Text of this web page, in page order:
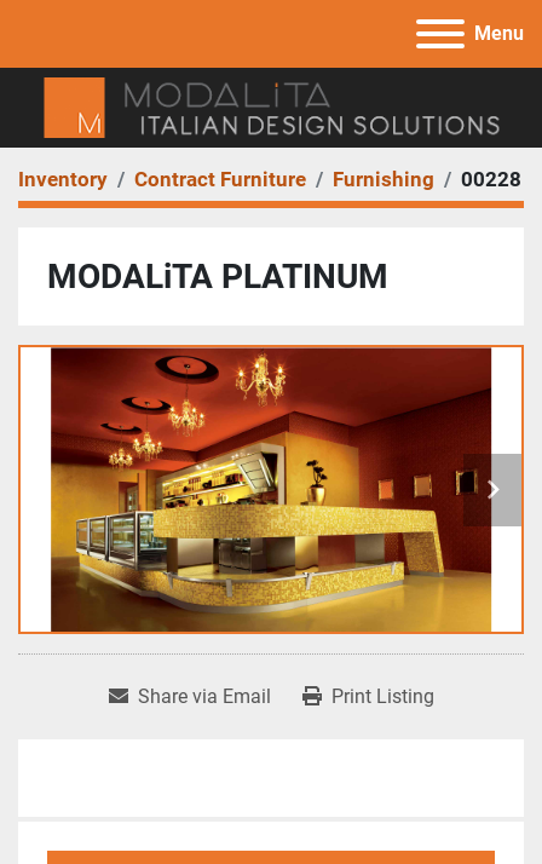
Menu
Inventory Contract Furniture Furnishing 00228
MODALiTA PLATINUM
Share via Email Print Listing